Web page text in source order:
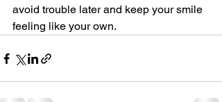
avoid trouble later and keep your smile
feeling like your own.